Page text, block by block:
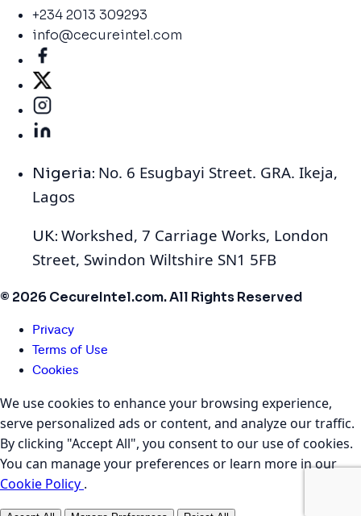
+234 2013 309293
info@cecureintel.com
Nigeria: No. 6 Esugbayi Street. GRA. Ikeja,
Lagos
UK: Workshed, 7 Carriage Works, London
Street, Swindon Wiltshire SN1 5FB
© 2026 CecureIntel.com. All Rights Reserved
Privacy
Terms of Use
Cookies
We use cookies to enhance your browsing experience,
serve personalized ads or content, and analyze our traffic.
By clicking "Accept All", you consent to our use of cookies.
You can manage your preferences or learn more in our
Cookie Policy .